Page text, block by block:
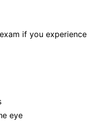
if you experience
eye